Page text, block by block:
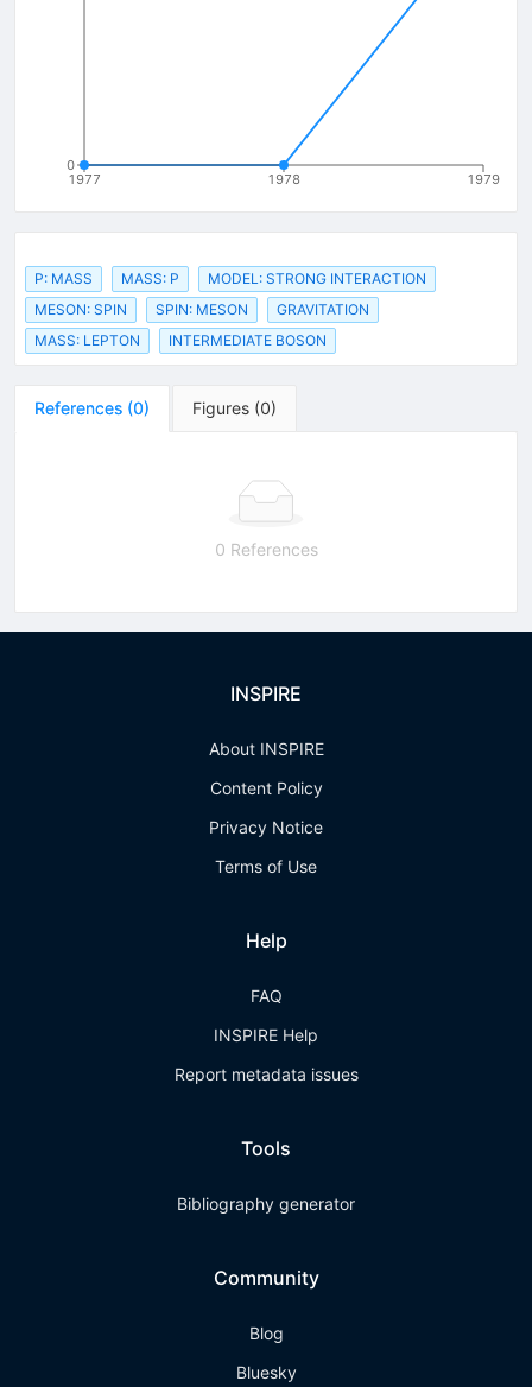
1977 1978 1979
0
P: MASS MASS: P
MODEL: STRONG INTERACTION
MESON: SPIN
SPIN: MESON
GRAVITATION
MASS: LEPTON
INTERMEDIATE BOSON
References (0) Figures (0)
0 References
INSPIRE
About INSPIRE
Content Policy
Privacy Notice
Terms of Use
Help
FAQ
INSPIRE Help
Report metadata issues
Tools
Bibliography generator
Community
Blog
Bluesky